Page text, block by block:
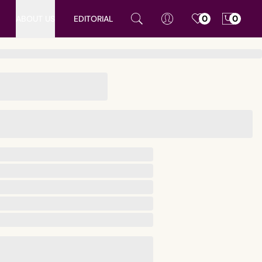
EDITORIAL 0 0